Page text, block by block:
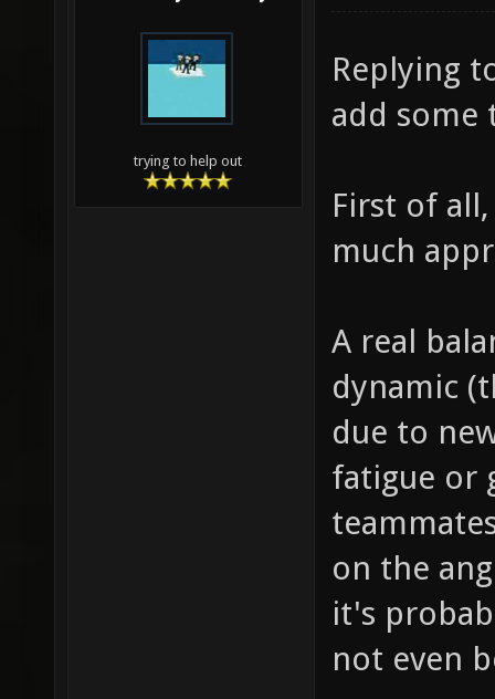
trying to help out
Replying
add some
First of
much
A real
dynamic
due to
fatigue or
on the
it's
not even